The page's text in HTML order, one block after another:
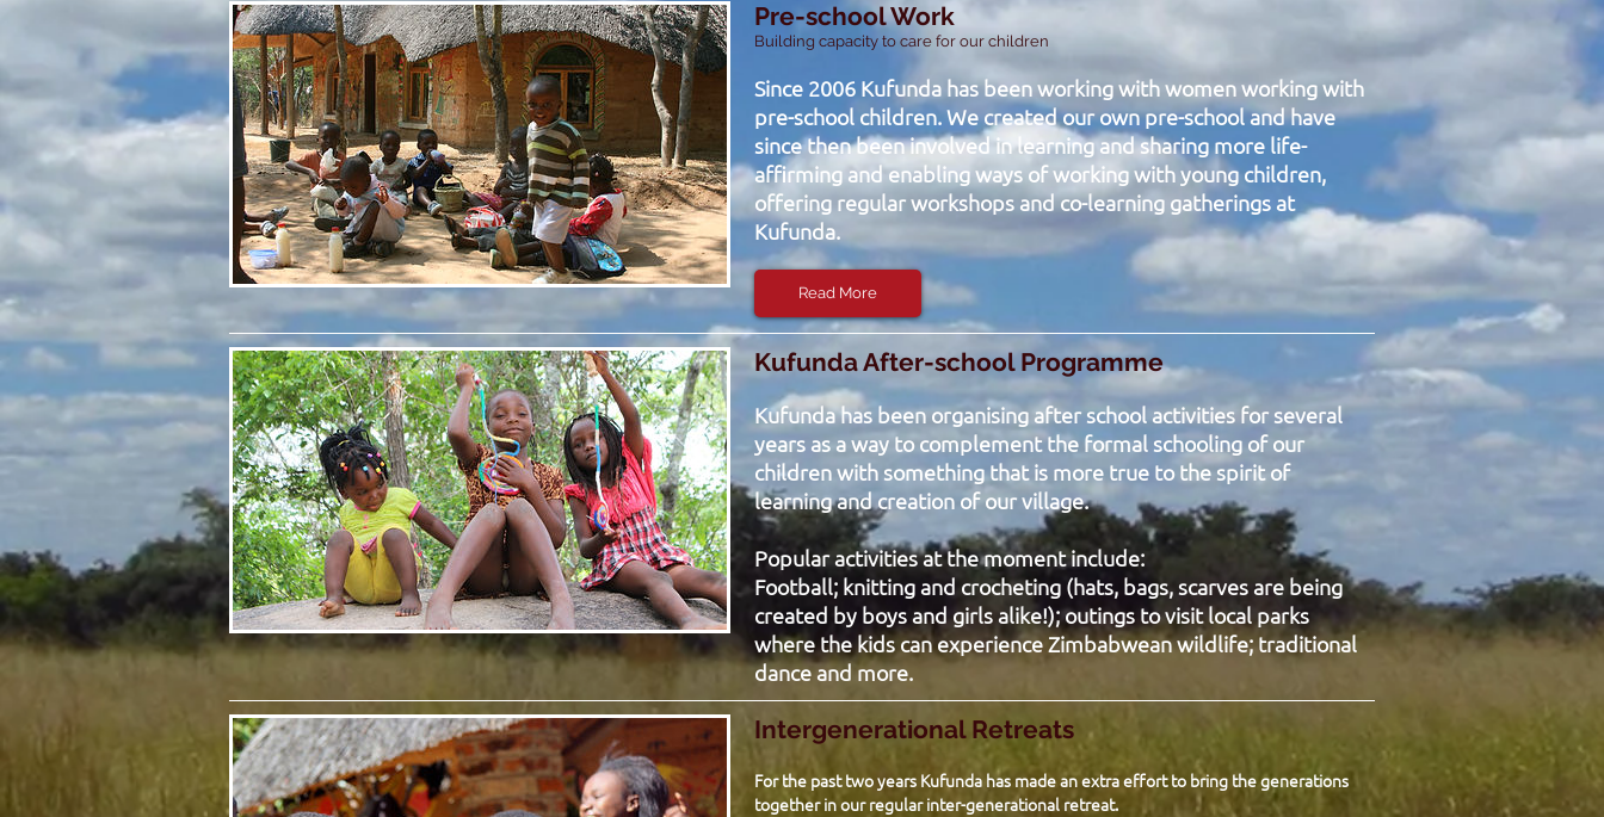
Pre-school Work
Building capacity to care for our children
Since 2006 Kufunda has been working with women working with
pre-school children. We created our own pre-school and have
since then been involved in learning and sharing more life-
affirming and enabling ways of working with young children,
offering regular workshops and co-learning gatherings at
Kufunda.
Read More
Kufunda After-school Programme
Kufunda has been organising after school activities for several
years as a way to complement the formal schooling of our
children with something that is more true to the spirit of
learning and creation of our village.
Popular activities at the moment include:
Football; knitting and crocheting (hats, bags, scarves are being
created by boys and girls alike!); outings to visit local parks
where the kids can experience Zimbabwean wildlife; traditional
dance and more.
Intergenerational Retreats
For the past two years Kufunda has made an extra effort to bring the generations
together in our regular inter-generational retreat.